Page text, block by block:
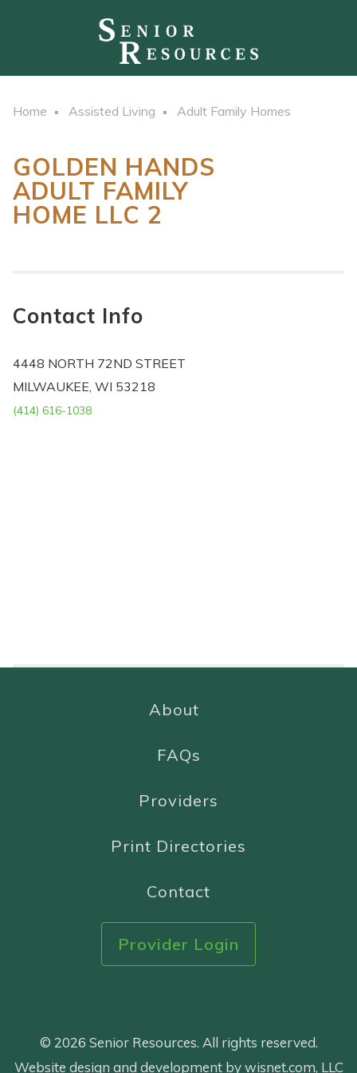
Home Assisted Living Adult Family Homes
GOLDEN HANDS
ADULT FAMILY
HOME LLC 2
Contact Info
4448 NORTH 72ND STREET
MILWAUKEE, WI 53218
(414) 616-1038
About
FAQs
Providers
Print Directories
Contact
Provider Login
© 2026 Senior Resources. All rights reserved.
Website design and development by wisnet.com, LLC